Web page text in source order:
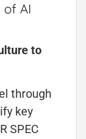
AI
to
through
key
SPEC